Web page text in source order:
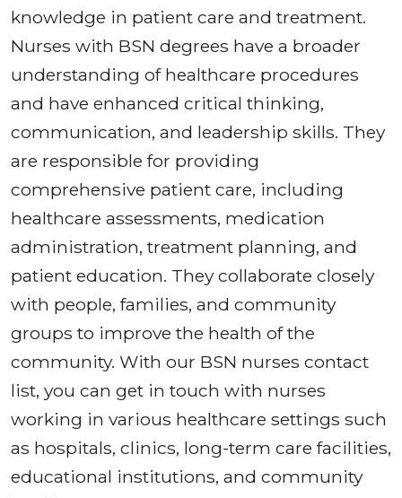
knowledge in patient care and treatment.
Nurses with BSN degrees have a broader
understanding of healthcare procedures
and have enhanced critical thinking,
communication, and leadership skills. They
are responsible for providing
comprehensive patient care, including
healthcare assessments, medication
administration, treatment planning, and
patient education. They collaborate closely
with people, families, and community
groups to improve the health of the
community. With our BSN nurses contact
list, you can get in touch with nurses
working in various healthcare settings such
as hospitals, clinics, long-term care facilities,
educational institutions, and community